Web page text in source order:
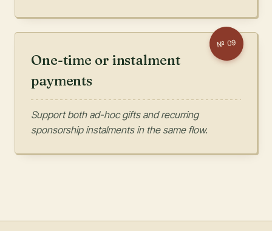
№09
One-time or instalment
payments
Support both ad-hoc gifts and recurring
sponsorship instalments in the same flow.